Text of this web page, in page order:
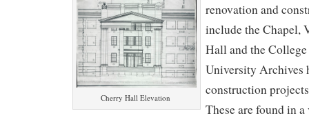
Cherry Hall Elevation
renovation and
include the Chapel,
Hall and the
University Archives
construction
These are found in